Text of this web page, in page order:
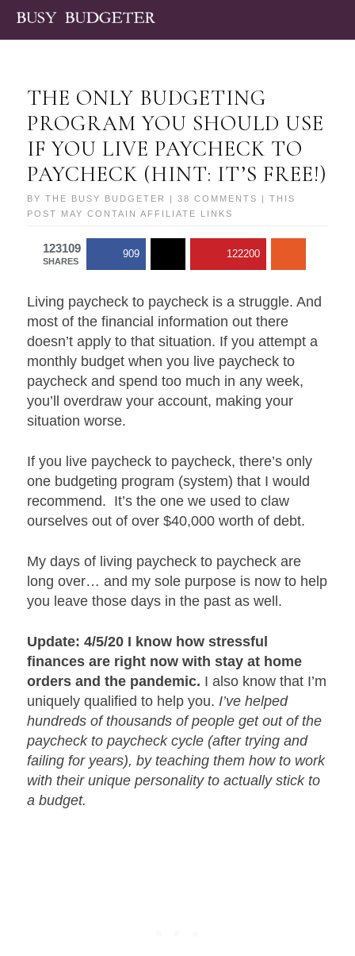
THE ONLY BUDGETING
PROGRAM YOU SHOULD USE
IF YOU LIVE PAYCHECK TO
PAYCHECK (HINT: IT’S FREE!)
BYTHE BUSY BUDGETER |38 COMMENTS
| THIS
POST MAY CONTAIN AFFILIATE LINKS
123109
SHARES
909 122200
Living paycheck to paycheck is a struggle. And
most of the financial information out there
doesn’t apply to that situation. If you attempt a
monthly budget when you live paycheck to
paycheck and spend too much in any week,
you’ll overdraw your account, making your
situation worse.
If you live paycheck to paycheck, there’s only
one budgeting program (system) that I would
recommend. It’s the one we used to claw
ourselves out of over $40,000 worth of debt.
My days of living paycheck to paycheck are
long over… and my sole purpose is now to help
you leave those days in the past as well.
Update: 4/5/20 I know how stressful
finances are right now with stay at home
orders and the pandemic. I also know that I’m
uniquely qualified to help you.I’ve helped
hundreds of thousands of people get out of the
paycheck to paycheck cycle (after trying and
failing for years), by teaching them how to work
with their unique personality to actually stick to
a budget.